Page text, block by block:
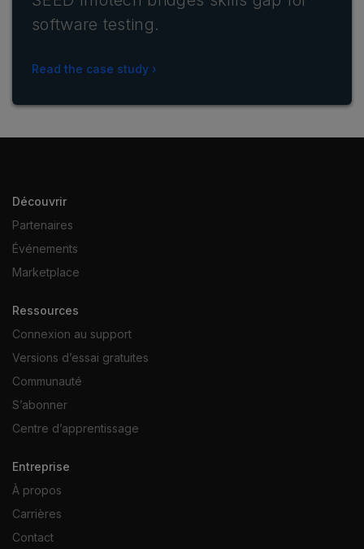
software testing.
Read the case study
Découvrir
Partenaires
Événements
Marketplace
Ressources
Connexion au support
Versions d’essai gratuites
Communauté
S’abonner
Centre d’apprentissage
Entreprise
À propos
Carrières
Contact